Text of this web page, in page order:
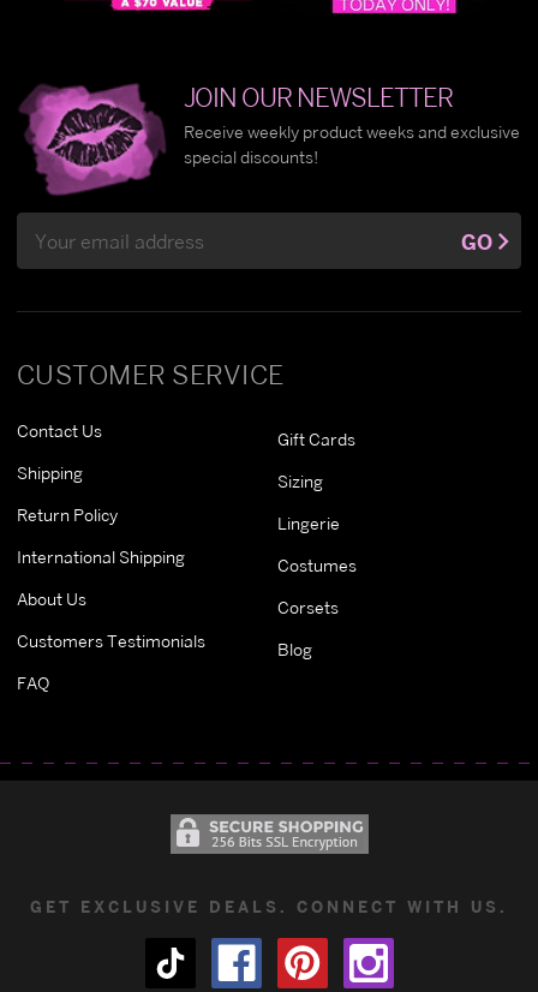
CUSTOMER SERVICE
Contact Us
Shipping
Return Policy
International Shipping
About Us
Customers Testimonials
FAQ
Gift Cards
Sizing
Lingerie
Costumes
Corsets
Blog
JOIN OUR NEWSLETTER
Receive weekly product weeks and exclusive
special discounts!
Address
GO
GET EXCLUSIVE DEALS. CONNECT WITH US.